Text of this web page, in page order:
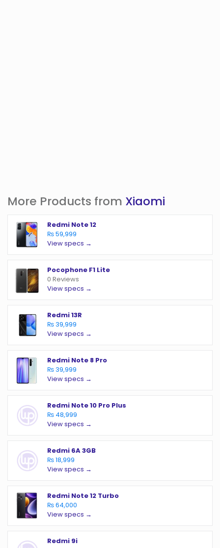
More Products from Xiaomi
Redmi Note 12
₨ 59,999
View specs →
Pocophone F1 Lite
0 Reviews
View specs →
Redmi 13R
₨ 39,999
View specs →
Redmi Note 8 Pro
₨ 39,999
View specs →
Redmi Note 10 Pro Plus
₨ 48,999
View specs →
Redmi 6A 3GB
₨ 18,999
View specs →
Redmi Note 12 Turbo
₨ 64,000
View specs →
Redmi 9i